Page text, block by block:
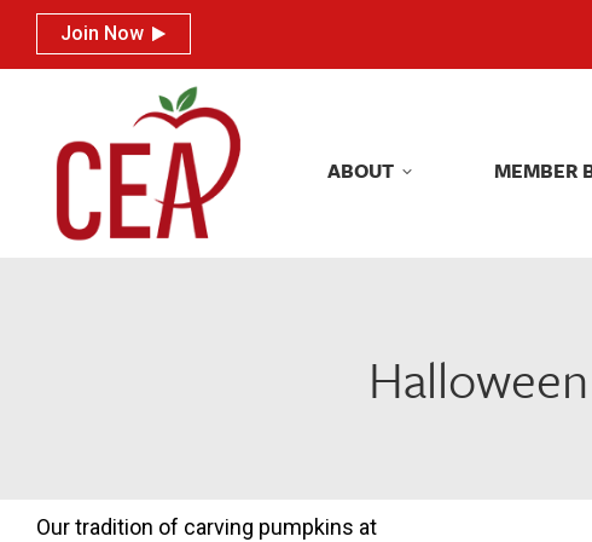
Join Now
ABOUT MEMBER
Our tradition of carving pumpkins at
Join Now
ABOUT MEMBER